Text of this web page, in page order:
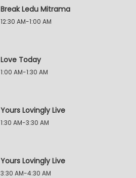
Break Ledu Mitrama
12:30 AM-1:00 AM
Love Today
1:00 AM-1:30 AM
Yours Lovingly Live
1:30 AM-3:30 AM
Yours Lovingly Live
3:30 AM-4:30 AM